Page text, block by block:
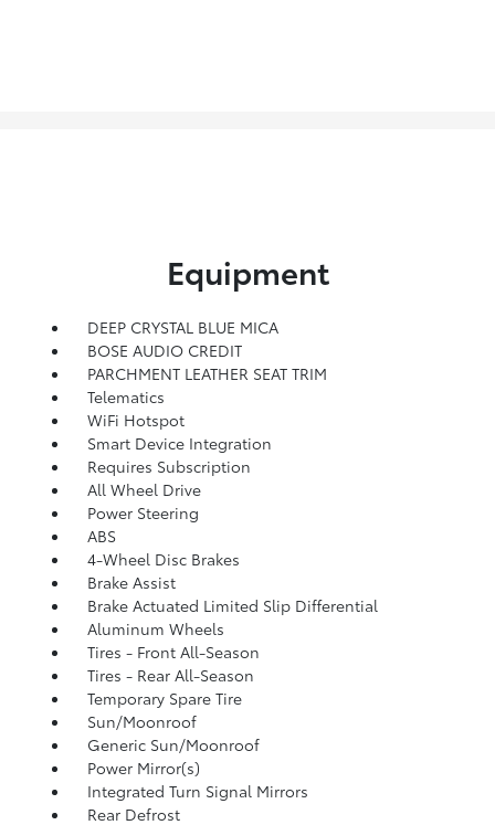
Equipment
DEEP CRYSTAL BLUE MICA
BOSE AUDIO CREDIT
PARCHMENT LEATHER SEAT TRIM
Telematics
WiFi Hotspot
Smart Device Integration
Requires Subscription
All Wheel Drive
Power Steering
ABS
4-Wheel Disc Brakes
Brake Assist
Brake Actuated Limited Slip Differential
Aluminum Wheels
Tires - Front All-Season
Tires - Rear All-Season
Temporary Spare Tire
Sun/Moonroof
Generic Sun/Moonroof
Power Mirror(s)
Integrated Turn Signal Mirrors
Rear Defrost